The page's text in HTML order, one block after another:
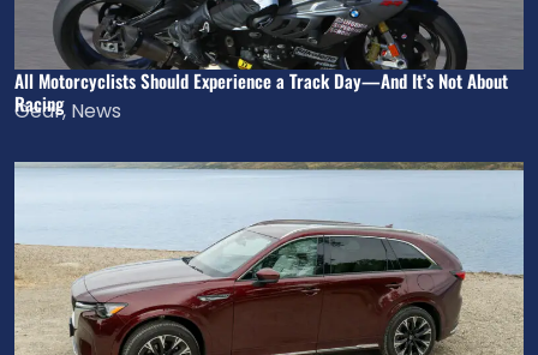
All Motorcyclists Should Experience a Track Day—And It’s Not About
Racing
Gear, News